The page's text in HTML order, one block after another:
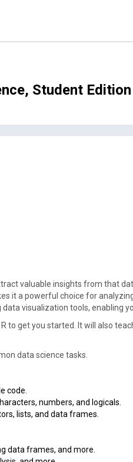
Student Edition
valuable insights from that
it a powerful choice for
visualization tools, enabling
get you started. It will also
data science tasks.
code.
numbers, and logicals.
lists, and data frames.
data frames, and more.